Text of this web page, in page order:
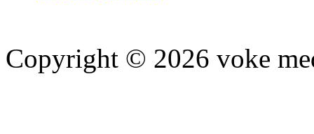
Copyright © 2026 voke